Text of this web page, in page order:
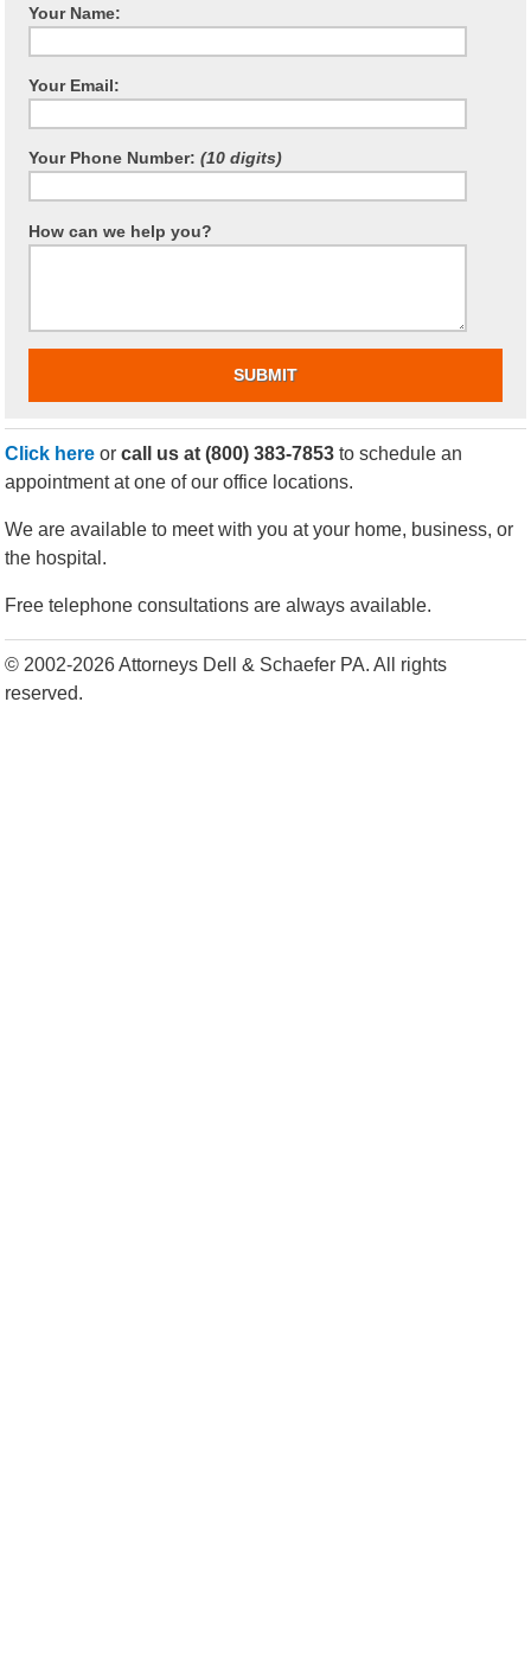
Your Name:
Your Email:
Your Phone Number: (10 digits)
How can we help you?
Click here or call us at (800) 383-7853 to schedule an
appointment at one of our office locations.
We are available to meet with you at your home, business, or
the hospital.
Free telephone consultations are always available.
© 2002-2026 Attorneys Dell & Schaefer PA. All rights
reserved.